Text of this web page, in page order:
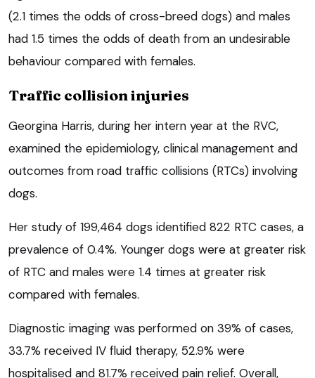
(2.1 times the odds of cross-breed dogs) and males
had 1.5 times the odds of death from an undesirable
behaviour compared with females.
Traffic collision injuries
Georgina Harris, during her intern year at the RVC,
examined the epidemiology, clinical management and
outcomes from road traffic collisions (RTCs) involving
dogs.
Her study of 199,464 dogs identified 822 RTC cases, a
prevalence of 0.4%. Younger dogs were at greater risk
of RTC and males were 1.4 times at greater risk
compared with females.
Diagnostic imaging was performed on 39% of cases,
33.7% received IV fluid therapy, 52.9% were
hospitalised and 81.7% received pain relief. Overall,